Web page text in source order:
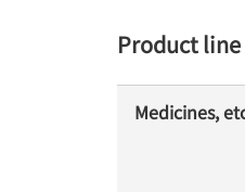
Product line
Medicines,